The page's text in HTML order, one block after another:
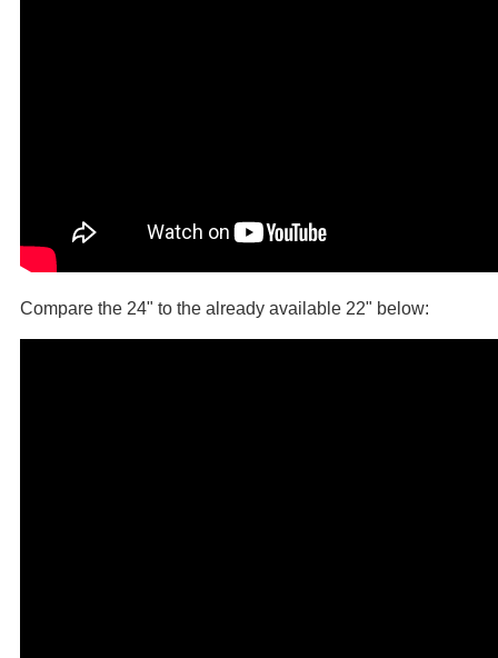
Compare the 24" to the already available 22" below: